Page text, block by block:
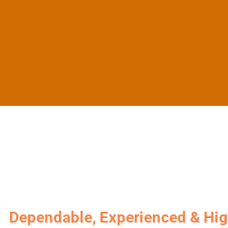
Dependable, Experienced &